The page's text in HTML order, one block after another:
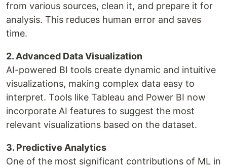
from various sources, clean it, and prepare it for
analysis. This reduces human error and saves
time.
2. Advanced Data Visualization
AI-powered BI tools create dynamic and intuitive
visualizations, making complex data easy to
interpret. Tools like Tableau and Power BI now
incorporate AI features to suggest the most
relevant visualizations based on the dataset.
3. Predictive Analytics
One of the most significant contributions of ML in